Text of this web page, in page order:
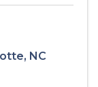
, NC